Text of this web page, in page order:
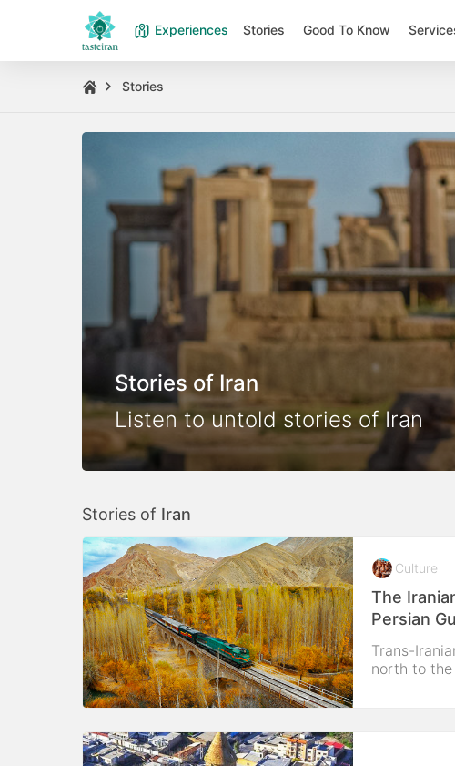
Experiences Stories Good To Know
Stories
Stories of Iran
Listen to untold stories of Iran
Stories of Iran
Culture
The
Persian
Trans-
north to the